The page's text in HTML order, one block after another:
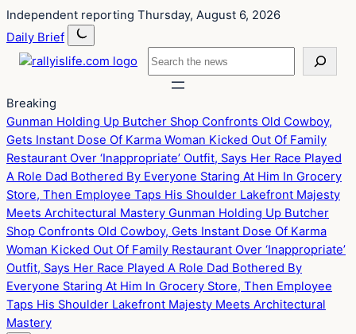
Skip
to
content
Skip
to
content
Independent reporting Thursday, August 6, 2026
Daily Brief
Search
Breaking
Gunman Holding Up Butcher Shop Confronts Old Cowboy,
Gets Instant Dose Of Karma Woman Kicked Out Of Family
Restaurant Over ‘Inappropriate’ Outfit, Says Her Race Played
A Role Dad Bothered By Everyone Staring At Him In Grocery
Store, Then Employee Taps His Shoulder Lakefront Majesty
Meets Architectural Mastery Gunman Holding Up Butcher
Shop Confronts Old Cowboy, Gets Instant Dose Of Karma
Woman Kicked Out Of Family Restaurant Over ‘Inappropriate’
Outfit, Says Her Race Played A Role Dad Bothered By
Everyone Staring At Him In Grocery Store, Then Employee
Taps His Shoulder Lakefront Majesty Meets Architectural
Mastery